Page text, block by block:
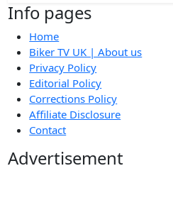
Info pages
Home
Biker TV UK | About us
Privacy Policy
Editorial Policy
Corrections Policy
Affiliate Disclosure
Contact
Advertisement